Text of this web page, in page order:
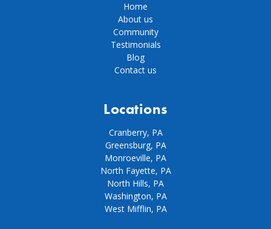
Home
About us
Community
Testimonials
Blog
Contact us
Locations
Cranberry, PA
Greensburg, PA
Monroeville, PA
North Fayette, PA
North Hills, PA
Washington, PA
West Mifflin, PA